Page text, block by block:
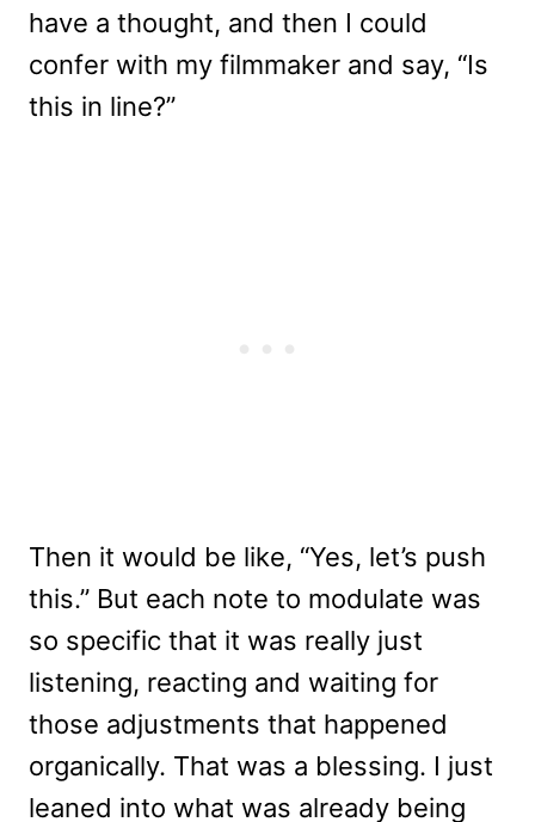
have a thought, and then I could
confer with my filmmaker and say, “Is
this in line?”
Then it would be like, “Yes, let’s push
this.” But each note to modulate was
so specific that it was really just
listening, reacting and waiting for
those adjustments that happened
organically. That was a blessing. I just
leaned into what was already being